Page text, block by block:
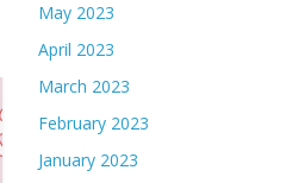
May 2023
April 2023
March 2023
February 2023
January 2023